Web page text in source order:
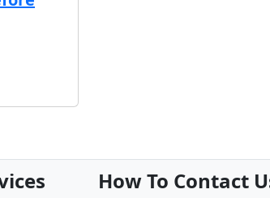
How To Contact